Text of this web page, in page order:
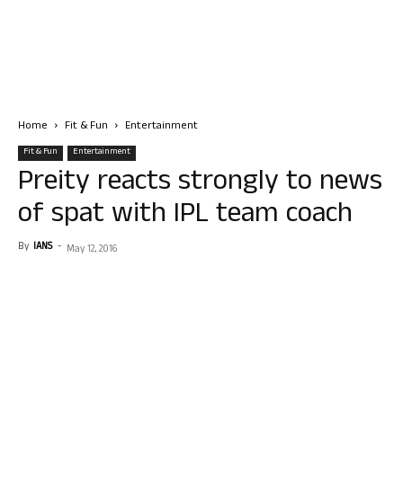
Home Fit & Fun Entertainment
Fit & Fun Entertainment
Preity reacts strongly to news
of spat with IPL team coach
By IANS - May 12, 2016